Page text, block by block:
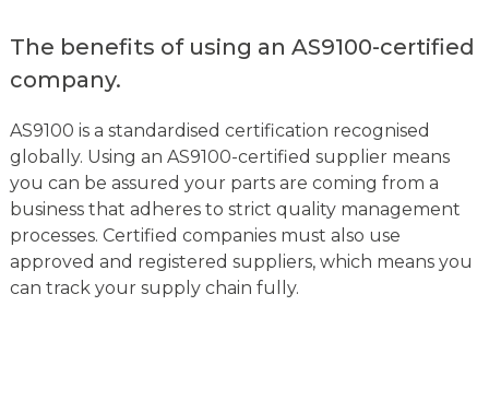
The benefits of using an AS9100-certified
company.
AS9100 is a standardised certification recognised
globally. Using an AS9100-certified supplier means
you can be assured your parts are coming from a
business that adheres to strict quality management
processes. Certified companies must also use
approved and registered suppliers, which means you
can track your supply chain fully.